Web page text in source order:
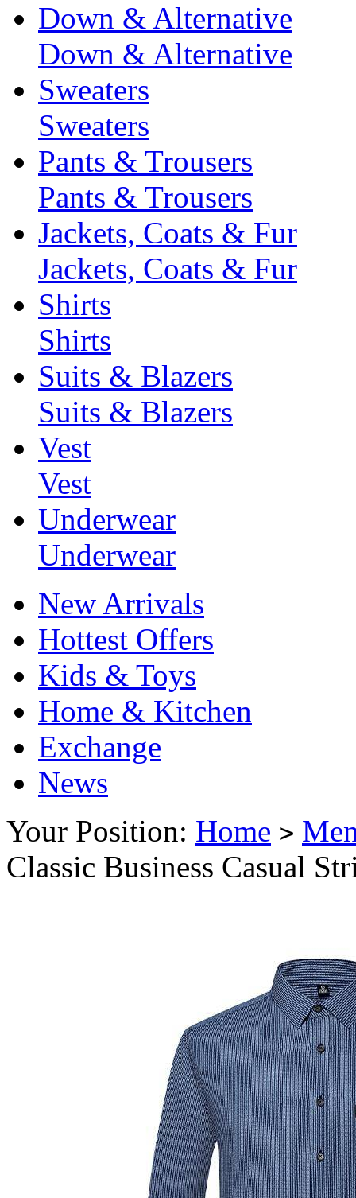
Down & Alternative
Down & Alternative
Sweaters
Sweaters
Pants & Trousers
Pants & Trousers
Jackets, Coats & Fur
Jackets, Coats & Fur
Shirts
Shirts
Suits & Blazers
Suits & Blazers
Vest
Vest
Underwear
Underwear
New Arrivals
Hottest Offers
Kids & Toys
Home & Kitchen
Exchange
News
Your Position: Home >
Classic Business Casual